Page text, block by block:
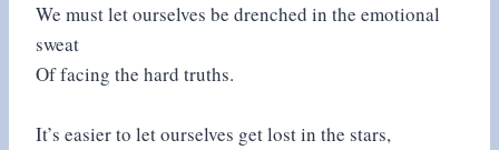
We must let ourselves be drenched in the emotional
sweat
Of facing the hard truths.
It’s easier to let ourselves get lost in the stars,